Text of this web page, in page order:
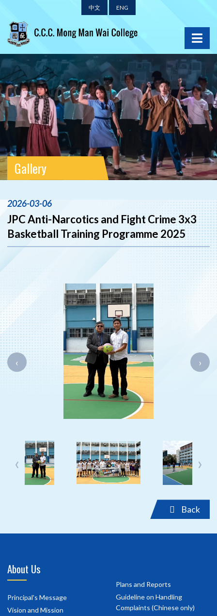
中文 ENG
Gallery
2026-03-06
JPC Anti-Narcotics and Fight Crime 3x3
Basketball Training Programme 2025
‹ ›
‹ ›
Back
About Us
Principal's Message
Vision and Mission
Plans and Reports
Guideline on Handling
Complaints (Chinese only)